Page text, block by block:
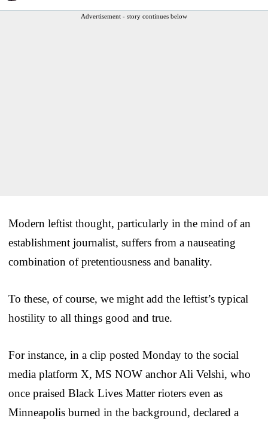
Advertisement - story continues below
Modern leftist thought, particularly in the mind of an
establishment journalist, suffers from a nauseating
combination of pretentiousness and banality.
To these, of course, we might add the leftist’s typical
hostility to all things good and true.
For instance, in a clip posted Monday to the social
media platform X, MS NOW anchor Ali Velshi, who
once praised Black Lives Matter rioters even as
Minneapolis burned in the background, declared a